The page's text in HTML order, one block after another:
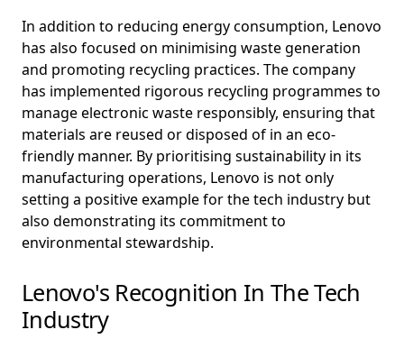
In addition to reducing energy consumption, Lenovo
has also focused on minimising waste generation
and promoting recycling practices. The company
has implemented rigorous recycling programmes to
manage electronic waste responsibly, ensuring that
materials are reused or disposed of in an eco-
friendly manner. By prioritising sustainability in its
manufacturing operations, Lenovo is not only
setting a positive example for the tech industry but
also demonstrating its commitment to
environmental stewardship.
Lenovo's Recognition In The Tech
Industry